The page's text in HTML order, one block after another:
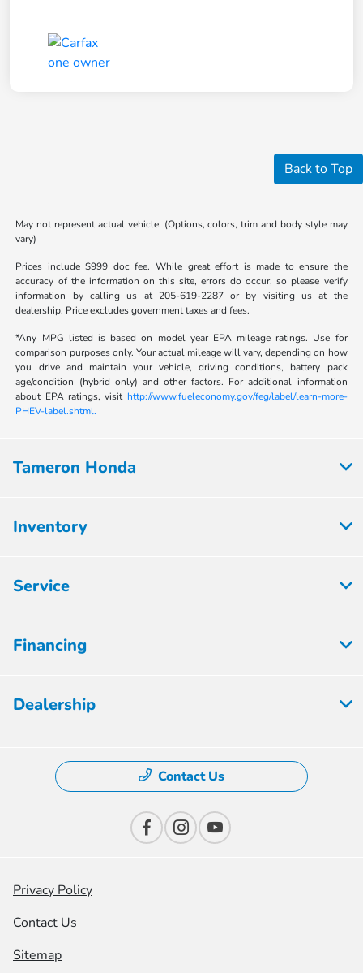
Back to Top
May not represent actual vehicle. (Options, colors, trim and body style may
vary)
Prices include $999 doc fee. While great effort is made to ensure the
accuracy of the information on this site, errors do occur, so please verify
information by calling us at 205-619-2287 or by visiting us at the
dealership. Price excludes government taxes and fees.
*Any MPG listed is based on model year EPA mileage ratings. Use for
comparison purposes only. Your actual mileage will vary, depending on how
you drive and maintain your vehicle, driving conditions, battery pack
age/condition (hybrid only) and other factors. For additional information
about EPA ratings, visit http://www.fueleconomy.gov/feg/label/learn-more-
PHEV-label.shtml.
Tameron Honda
Inventory
Service
Financing
Dealership
Contact Us
Privacy Policy
Contact Us
Sitemap